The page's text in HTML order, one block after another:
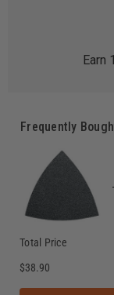
Earn
Frequently
Total Price
$38.90